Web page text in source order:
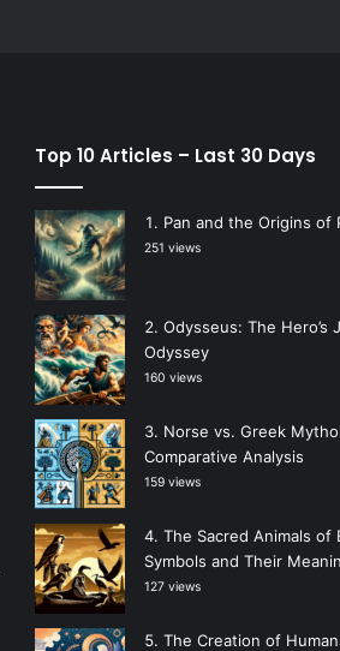
Top 10 Articles – Last 30 Days
Pan and the Origins of
251 views
Odysseus: The Hero’s
Odyssey
160 views
Norse vs. Greek
Comparative Analysis
159 views
The Sacred Animals of
Symbols and Their
127 views
The Creation of